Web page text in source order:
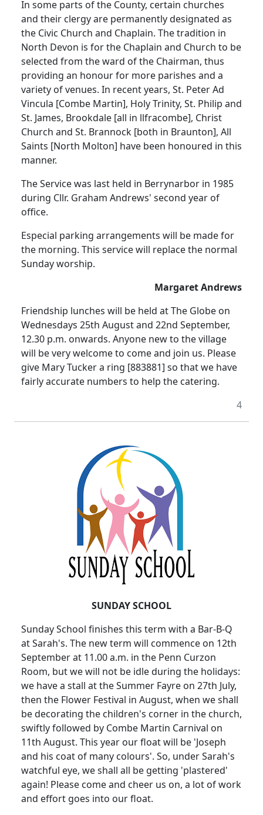
In some parts of the County, certain churches
and their clergy are permanently designated as
the Civic Church and Chaplain. The tradition in
North Devon is for the Chaplain and Church to be
selected from the ward of the Chairman, thus
providing an honour for more parishes and a
variety of venues. In recent years, St. Peter Ad
Vincula [Combe Martin], Holy Trinity, St. Philip and
St. James, Brookdale [all in llfracombe], Christ
Church and St. Brannock [both in Braunton], All
Saints [North Molton] have been honoured in this
manner.
The Service was last held in Berrynarbor in 1985
during Cllr. Graham Andrews' second year of
office.
Especial parking arrangements will be made for
the morning. This service will replace the normal
Sunday worship.
Margaret Andrews
Friendship lunches will be held at The Globe on
Wednesdays 25th August and 22nd September,
12.30 p.m. onwards. Anyone new to the village
will be very welcome to come and join us. Please
give Mary Tucker a ring [883881] so that we have
fairly accurate numbers to help the catering.
4
SUNDAY SCHOOL
Sunday School finishes this term with a Bar-B-Q
at Sarah's. The new term will commence on 12th
September at 11.00 a.m. in the Penn Curzon
Room, but we will not be idle during the holidays:
we have a stall at the Summer Fayre on 27th July,
then the Flower Festival in August, when we shall
be decorating the children's corner in the church,
swiftly followed by Combe Martin Carnival on
11th August. This year our float will be 'Joseph
and his coat of many colours'. So, under Sarah's
watchful eye, we shall all be getting 'plastered'
again! Please come and cheer us on, a lot of work
and effort goes into our float.